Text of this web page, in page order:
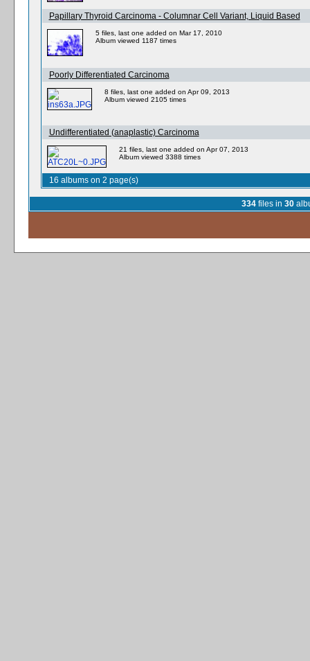
Papillary Thyroid Carcinoma - Columnar Cell Variant, Liquid Based
5 files, last one added on Mar 17, 2010
Album viewed 1187 times
Poorly Differentiated Carcinoma
8 files, last one added on Apr 09, 2013
Album viewed 2105 times
Undifferentiated (anaplastic) Carcinoma
21 files, last one added on Apr 07, 2013
Album viewed 3388 times
16 albums on 2 page(s)
334 files in 30